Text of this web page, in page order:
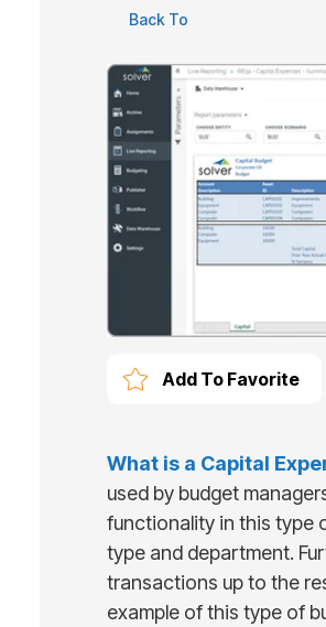
Back To
Add To Favorite
What is a Capital
used by budget
functionality in this type
type and department.
transactions up to the
example of this type of